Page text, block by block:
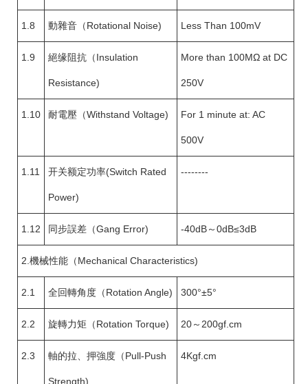
1.8 動雜音（Rotational Noise) Less Than 100mV
1.9 絕缘阻抗（Insulation
Resistance)
More than 100MΩ at DC
250V
1.10 耐電壓（Withstand Voltage) For 1 minute at: AC
500V
1.11 开关额定功率(Switch Rated
Power)
--------
1.12 同步誤差（Gang Error) -40dB～0dB≤3dB
2.機械性能（Mechanical Characteristics)
2.1 全回轉角度（Rotation Angle) 300°±5°
2.2 旋轉力矩（Rotation Torque) 20～200gf.cm
2.3 軸的拉、押強度（Pull-Push
Strength)
4Kgf.cm